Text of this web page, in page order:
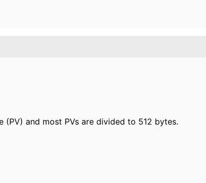
and most PVs are divided to 512 bytes.